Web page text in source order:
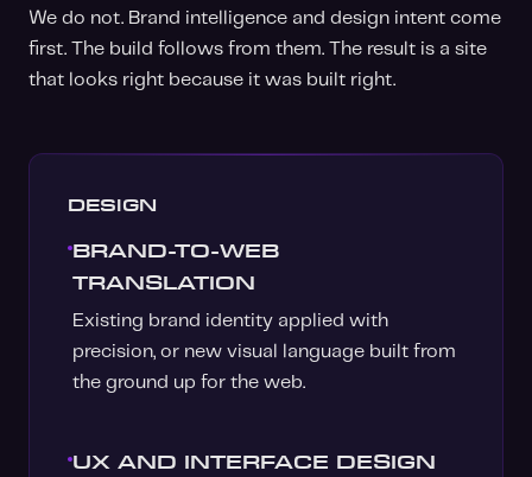
We do not. Brand intelligence and design intent come
first. The build follows from them. The result is a site
that looks right because it was built right.
DESIGN
BRAND-TO-WEB
TRANSLATION
Existing brand identity applied with
precision, or new visual language built from
the ground up for the web.
UX AND INTERFACE DESIGN